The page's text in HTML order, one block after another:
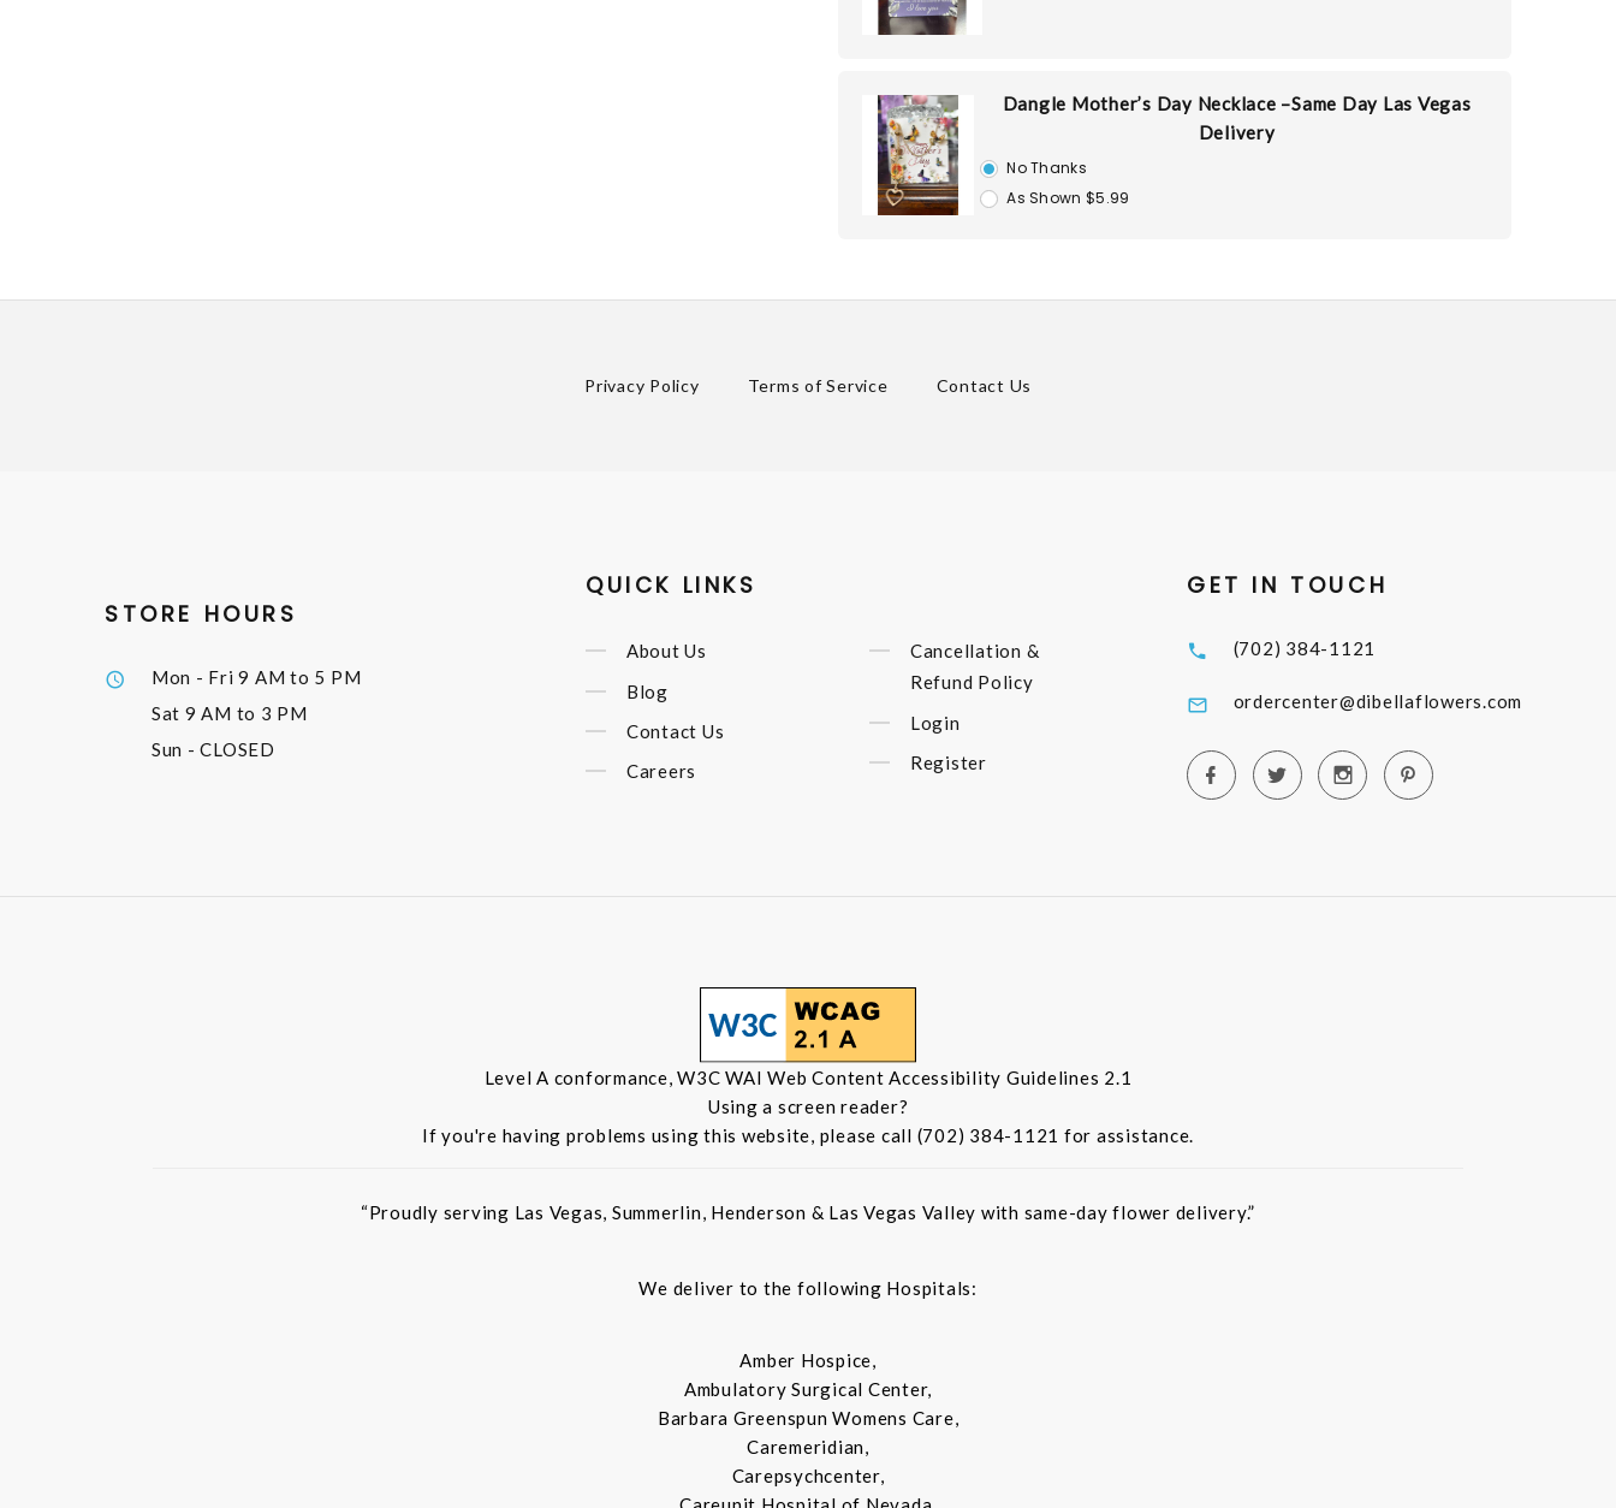
Dangle Mother’s Day Necklace –Same Day Las Vegas
Delivery
No Thanks
As Shown $5.99
Privacy Policy Terms of Service Contact Us
STORE HOURS
Mon - Fri9 AM to 5 PM
Sat 9 AM to 3 PM
Sun - CLOSED
QUICK LINKS
About Us
Blog
Contact Us
Careers
Cancellation &
Refund Policy
Login
Register
GET IN TOUCH
(702) 384-1121
ordercenter@dibellaflowers.com
Level A conformance, W3C WAI Web Content Accessibility Guidelines 2.1
Using a screen reader?
If you're having problems using this website, please call (702) 384-1121 for assistance.
“Proudly serving Las Vegas, Summerlin, Henderson & Las Vegas Valley with same-day flower delivery.”
We deliver to the following Hospitals:
Amber Hospice,
Ambulatory Surgical Center,
Barbara Greenspun Womens Care,
Caremeridian,
Carepsychcenter,